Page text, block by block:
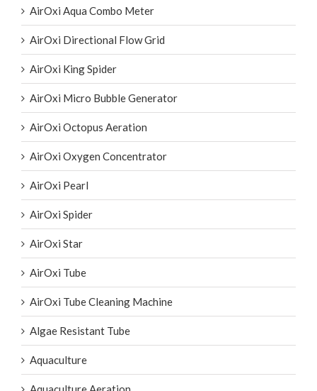
AirOxi Aqua Combo Meter
AirOxi Directional Flow Grid
AirOxi King Spider
AirOxi Micro Bubble Generator
AirOxi Octopus Aeration
AirOxi Oxygen Concentrator
AirOxi Pearl
AirOxi Spider
AirOxi Star
AirOxi Tube
AirOxi Tube Cleaning Machine
Algae Resistant Tube
Aquaculture
Aquaculture Aeration